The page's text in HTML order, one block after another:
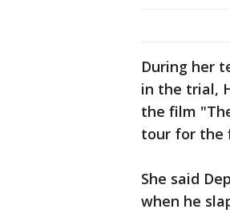
During her
in the trial,
the film
tour for the
She said
when he